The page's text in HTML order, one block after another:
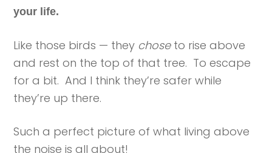
your life.
Like those birds — they choseto rise above
and rest on the top of that tree. To escape
for a bit. And I think they’re safer while
they’re up there.
Such a perfect picture of what living above
the noise is all about!